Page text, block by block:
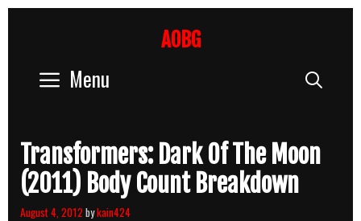
AOBG
Menu
Transformers: Dark Of The Moon
(2011) Body Count Breakdown
August 4, 2012 bykain424